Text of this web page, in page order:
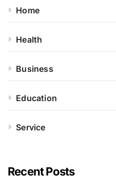
Home
Health
Business
Education
Service
Recent Posts